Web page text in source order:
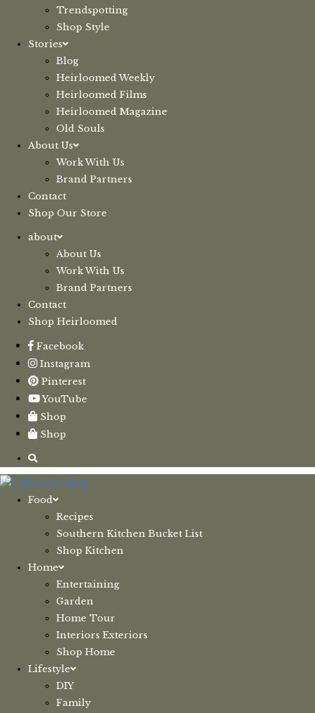
Trendspotting
Shop Style
Stories
Blog
Heirloomed Weekly
Heirloomed Films
Heirloomed Magazine
Old Souls
About Us
Work With Us
Brand Partners
Contact
Shop Our Store
about
About Us
Work With Us
Brand Partners
Contact
Shop Heirloomed
Facebook
Instagram
Pinterest
YouTube
Shop
Shop
Food
Recipes
Southern Kitchen Bucket List
Shop Kitchen
Home
Entertaining
Garden
Home Tour
Interiors Exteriors
Shop Home
Lifestyle
DIY
Family